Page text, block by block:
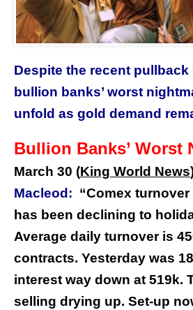
Despite the recent pullback
bullion banks’ worst
unfold as gold demand
Bullion Banks’ Worst
March 30 (King World News
Macleod: “Comex
has been declining to
Average daily turnover is
contracts. Yesterday was
interest way down at 519k.
selling drying up. Set-up